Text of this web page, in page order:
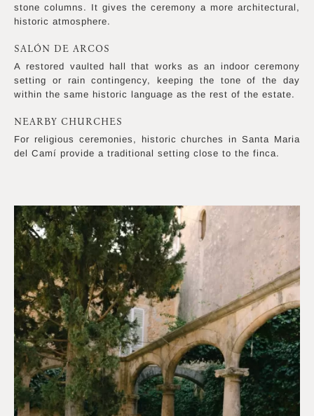
stone columns. It gives the ceremony a more architectural,
historic atmosphere.
SALÓN DE ARCOS
A restored vaulted hall that works as an indoor ceremony
setting or rain contingency, keeping the tone of the day
within the same historic language as the rest of the estate.
NEARBY CHURCHES
For religious ceremonies, historic churches in Santa Maria
del Camí provide a traditional setting close to the finca.